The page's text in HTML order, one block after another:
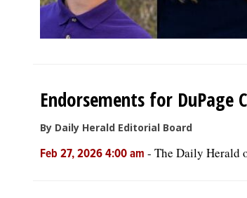
Endorsements for DuPage
By Daily Herald Editorial Board
Feb 27, 2026 4:00 am - The Daily Herald